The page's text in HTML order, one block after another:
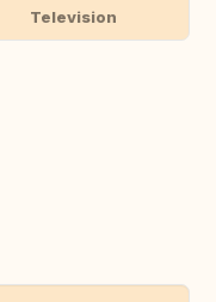
Television